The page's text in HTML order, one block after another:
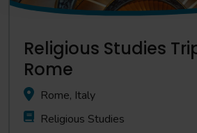
Religious Studies
Rome
Rome, Italy
Religious Studies